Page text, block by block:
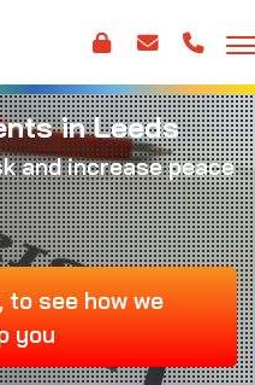
in Leeds
and increase peace
see how we
you